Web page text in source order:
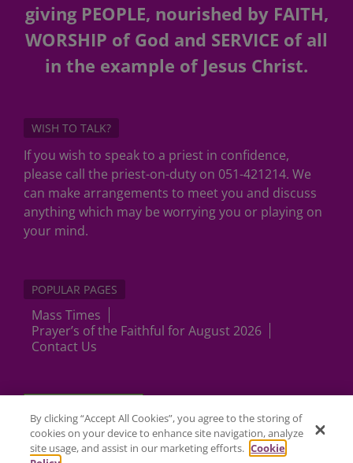
giving PEOPLE, nourished by FAITH,
WORSHIP of God and SERVICE of all
in the example of Jesus Christ.
WISH TO TALK?
If you wish to speak to a priest in confidence,
please call the priest-on-duty on 051-421214. We
can make arrangements to meet you and discuss
anything which may be worrying you or playing on
your mind.
POPULAR PAGES
Mass Times
Prayer’s of the Faithful for August 2026
Contact Us
By clicking “Accept All Cookies”, you agree to the storing of
cookies on your device to enhance site navigation, analyze
site usage, and assist in our marketing efforts. Cookie